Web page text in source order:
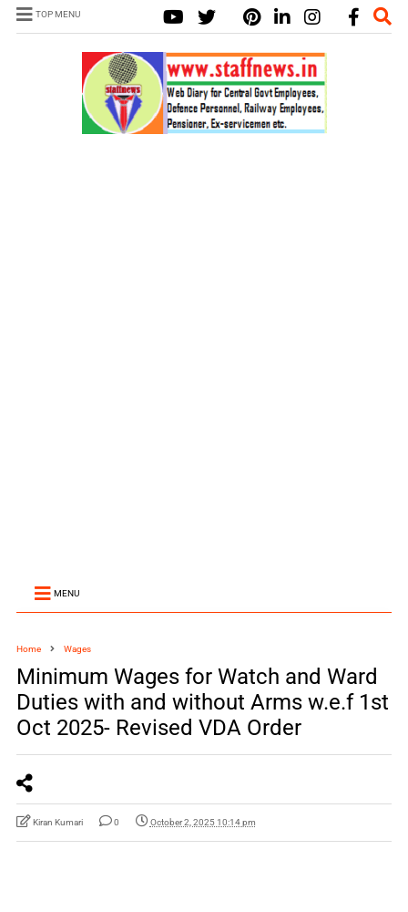
TOP MENU
MENU
Home Wages
Minimum Wages for Watch and Ward
Duties with and without Arms w.e.f 1st
Oct 2025- Revised VDA Order
Kiran Kumari 0 October 2, 2025 10:14 pm